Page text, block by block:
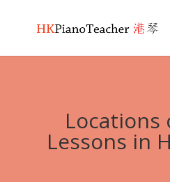
Locations
Lessons in